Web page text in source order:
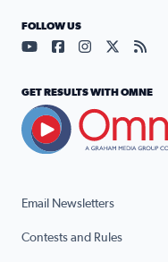
Email Newsletters
Contests and Rules
FOLLOW US
Visit our YouTube
Visit ourVisit ourVisit
GET RESULTS WITH OMNE